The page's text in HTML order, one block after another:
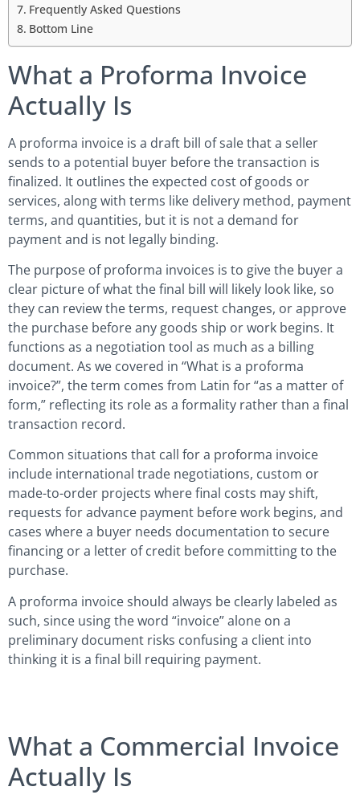
Frequently Asked Questions
Bottom Line
What a Proforma Invoice
Actually Is
A proforma invoice is a draft bill of sale that a seller
sends to a potential buyer before the transaction is
finalized. It outlines the expected cost of goods or
services, along with terms like delivery method, payment
terms, and quantities, but it is not a demand for
payment and is not legally binding.
The purpose of proforma invoices is to give the buyer a
clear picture of what the final bill will likely look like, so
they can review the terms, request changes, or approve
the purchase before any goods ship or work begins. It
functions as a negotiation tool as much as a billing
document. As we covered in “What is a proforma
invoice?”, the term comes from Latin for “as a matter of
form,” reflecting its role as a formality rather than a final
transaction record.
Common situations that call for a proforma invoice
include international trade negotiations, custom or
made-to-order projects where final costs may shift,
requests for advance payment before work begins, and
cases where a buyer needs documentation to secure
financing or a letter of credit before committing to the
purchase.
A proforma invoice should always be clearly labeled as
such, since using the word “invoice” alone on a
preliminary document risks confusing a client into
thinking it is a final bill requiring payment.
What a Commercial Invoice
Actually Is